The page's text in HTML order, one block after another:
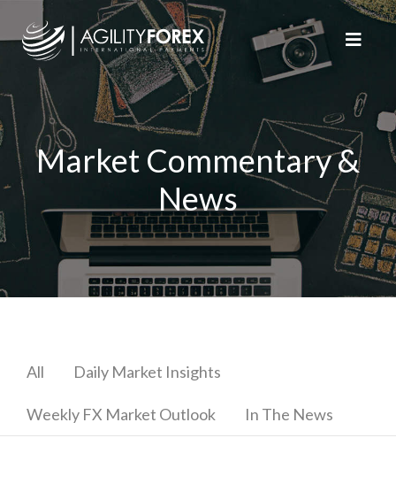
Market Commentary &
News
All Daily Market Insights
Weekly FX Market Outlook In The News